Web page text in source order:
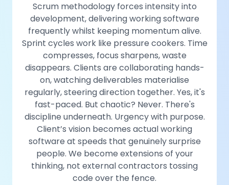
Scrum methodology forces intensity into
development, delivering working software
frequently whilst keeping momentum alive.
Sprint cycles work like pressure cookers. Time
compresses, focus sharpens, waste
disappears. Clients are collaborating hands-
on, watching deliverables materialise
regularly, steering direction together. Yes, it's
fast-paced. But chaotic? Never. There's
discipline underneath. Urgency with purpose.
Client’s vision becomes actual working
software at speeds that genuinely surprise
people. We become extensions of your
thinking, not external contractors tossing
code over the fence.